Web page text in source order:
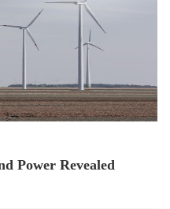
Power Revealed